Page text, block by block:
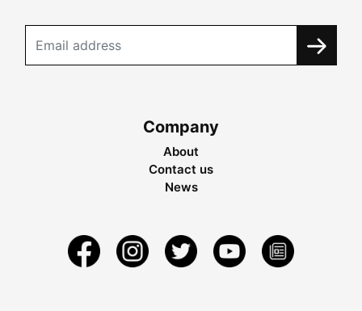
Company
About
Contact us
News